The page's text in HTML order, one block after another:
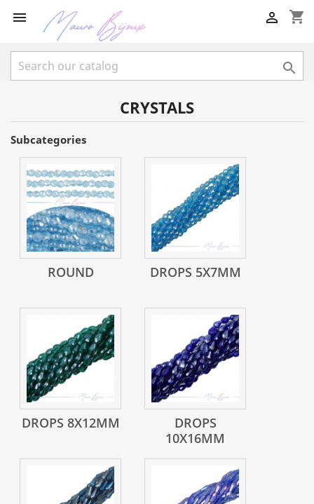
 shopping_cart


CRYSTALS
Subcategories
ROUND DROPS 5X7MM
DROPS 8X12MM
DROPS
10X16MM